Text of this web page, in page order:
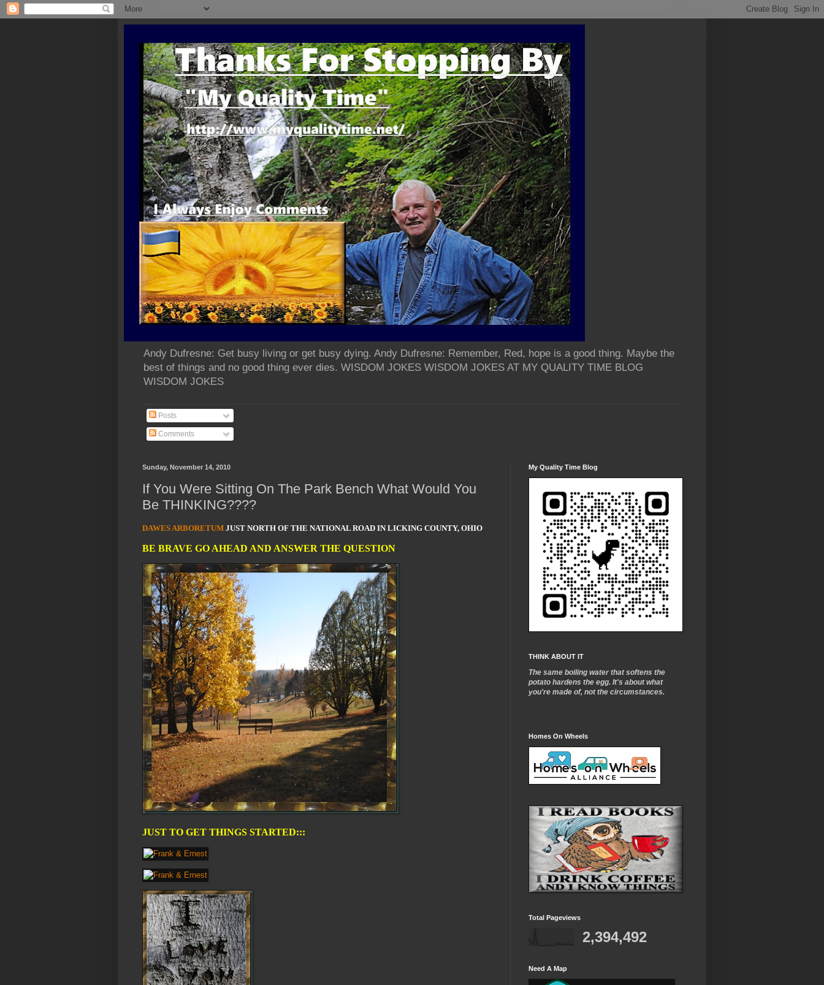
Andy Dufresne: Get busy living or get busy dying. Andy Dufresne: Remember, Red, hope is a good thing. Maybe the
best of things and no good thing ever dies. WISDOM JOKES WISDOM JOKES AT MY QUALITY TIME BLOG
WISDOM JOKES
Posts
Comments
Sunday, November 14, 2010
If You Were Sitting On The Park Bench What Would You
Be THINKING????
DAWES ARBORETUM JUST NORTH OF THE NATIONAL ROAD IN LICKING COUNTY, OHIO
BE BRAVE GO AHEAD AND ANSWER THE QUESTION
JUST TO GET THINGS STARTED:::
My Quality Time Blog
THINK ABOUT IT
The same boiling water that softens the
potato hardens the egg. It's about what
you're made of, not the circumstances.
Homes On Wheels
Total Pageviews
2,394,492
Need A Map